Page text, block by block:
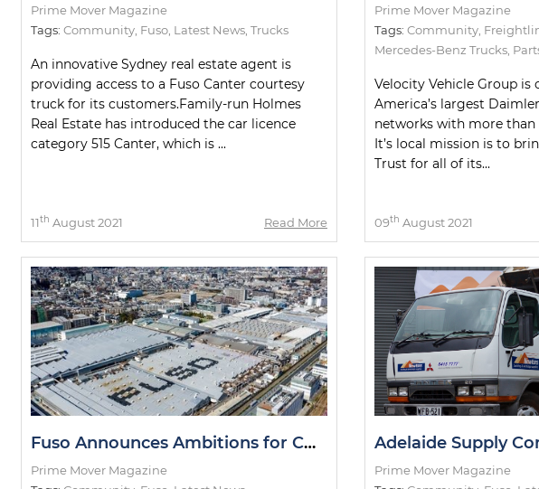
Prime Mover Magazine
Tags: Community Fuso Latest News Trucks
An innovative Sydney real estate agent is
providing access to a Fuso Canter courtesy
truck for its customers.Family-run Holmes
Real Estate has introduced the car licence
category 515 Canter, which is ...
11th August 2021 Read More
Prime Mover Magazine
Tags: Community
Mercedes-Benz Trucks
Velocity Vehicle Group is
America’s largest
networks with more than
It’s local mission is to
Trust for all of its...
09th August 2021
Fuso Announces Ambitions for CO² Neutrality
Prime Mover Magazine
Prime Mover Magazine